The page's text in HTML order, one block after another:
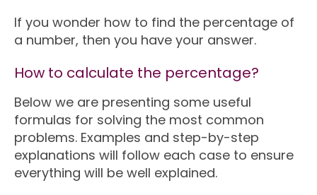
If you wonder how to find the percentage of
a number, then you have your answer.
How to calculate the percentage?
Below we are presenting some useful
formulas for solving the most common
problems. Examples and step-by-step
explanations will follow each case to ensure
everything will be well explained.